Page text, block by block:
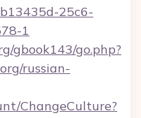
25c6-
1
gbook143/go.php?
russian-
ChangeCulture?